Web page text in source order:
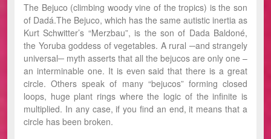
The Bejuco (climbing woody vine of the tropics) is the son
of Dadá.The Bejuco, which has the same autistic inertia as
Kurt Schwitter’s “Merzbau”, is the son of Dada Baldoné,
the Yoruba goddess of vegetables. A rural ─and strangely
universal─ myth asserts that all the bejucos are only one –
an interminable one. It is even said that there is a great
circle. Others speak of many “bejucos” forming closed
loops, huge plant rings where the logic of the infinite is
multiplied. In any case, if you find an end, it means that a
circle has been broken.